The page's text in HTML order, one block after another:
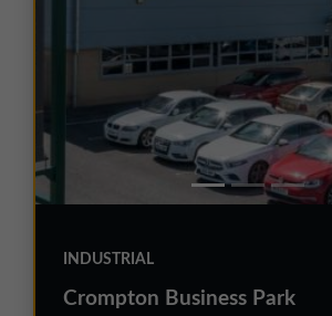
INDUSTRIAL
Crompton Business Park